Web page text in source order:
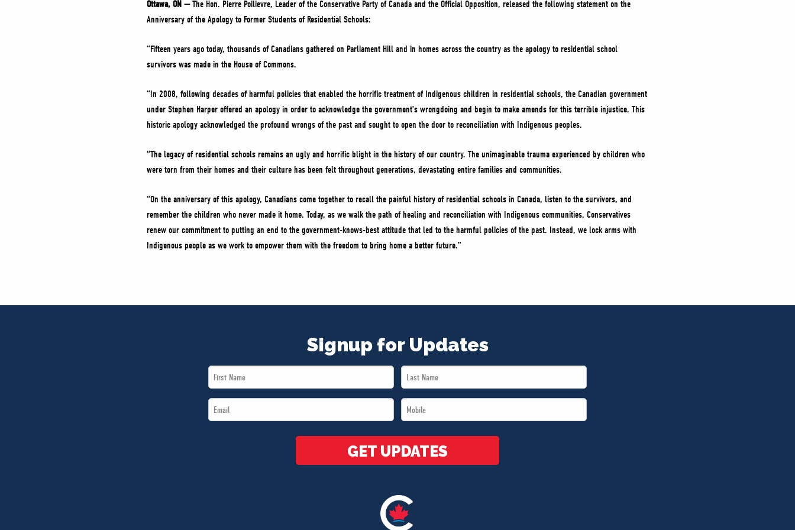
Ottawa, ON —The Hon. Pierre Poilievre, Leader of the Conservative Party of Canada and the Official Opposition, released the following statement on the
Anniversary of the Apology to Former Students of Residential Schools:
“Fifteen years ago today, thousands of Canadians gathered on Parliament Hill and in homes across the country as the apology to residential school
survivors was made in the House of Commons.
“In 2008, following decades of harmful policies that enabled the horrific treatment of Indigenous children in residential schools, the Canadian government
under Stephen Harper offered an apology in order to acknowledge the government’s wrongdoing and begin to make amends for this terrible injustice. This
historic apology acknowledged the profound wrongs of the past and sought to open the door to reconciliation with Indigenous peoples.
“The legacy of residential schools remains an ugly and horrific blight in the history of our country. The unimaginable trauma experienced by children who
were torn from their homes and their culture has been felt throughout generations, devastating entire families and communities.
“On the anniversary of this apology, Canadians come together to recall the painful history of residential schools in Canada, listen to the survivors, and
remember the children who never made it home. Today, as we walk the path of healing and reconciliation with Indigenous communities, Conservatives
renew our commitment to putting an end to the government-knows-best attitude that led to the harmful policies of the past. Instead, we lock arms with
Indigenous people as we work to empower them with the freedom to bring home a better future.”
Signup for Updates
First
Name
Last
Name
Email
*
Mobile
*
GET UPDATES